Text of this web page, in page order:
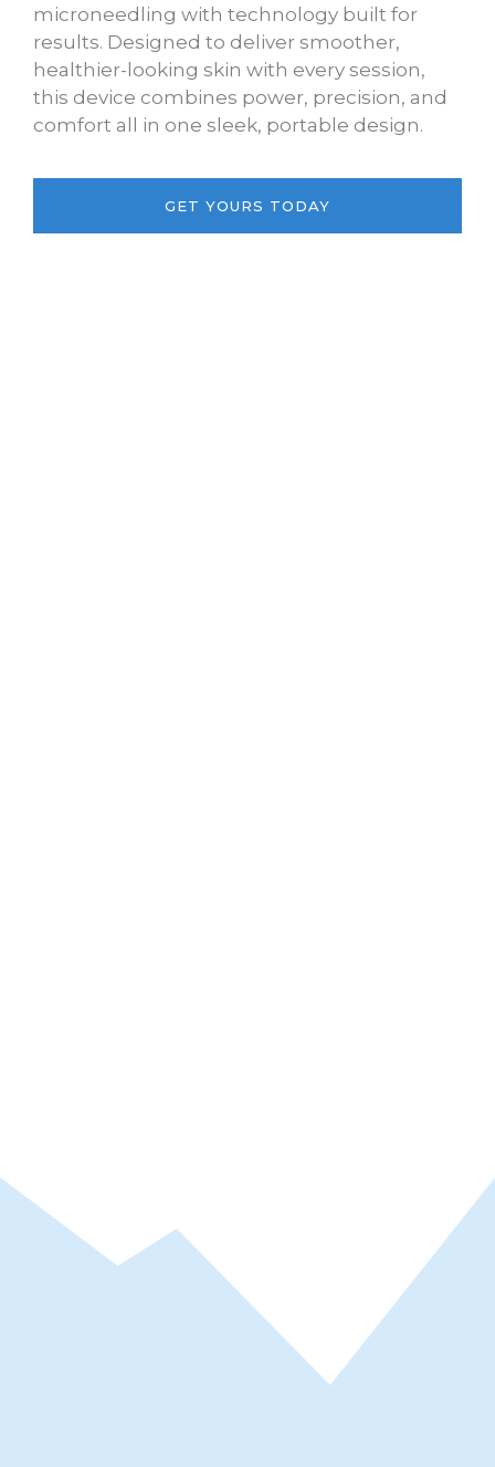
microneedling with technology built for
results. Designed to deliver smoother,
healthier-looking skin with every session,
this device combines power, precision, and
comfort all in one sleek, portable design.
GET YOURS TODAY